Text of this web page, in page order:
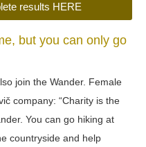
results HERE
but you can only go
join the Wander. Female
company: “Charity is the
You can go hiking at
countryside and help